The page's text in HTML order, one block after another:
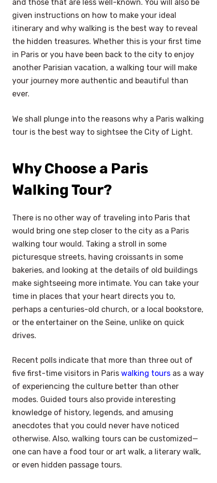
and those that are less well-known. You will also be
given instructions on how to make your ideal
itinerary and why walking is the best way to reveal
the hidden treasures. Whether this is your first time
in Paris or you have been back to the city to enjoy
another Parisian vacation, a walking tour will make
your journey more authentic and beautiful than
ever.
We shall plunge into the reasons why a Paris walking
tour is the best way to sightsee the City of Light.
Why Choose a Paris
Walking Tour?
There is no other way of traveling into Paris that
would bring one step closer to the city as a Paris
walking tour would. Taking a stroll in some
picturesque streets, having croissants in some
bakeries, and looking at the details of old buildings
make sightseeing more intimate. You can take your
time in places that your heart directs you to,
perhaps a centuries-old church, or a local bookstore,
or the entertainer on the Seine, unlike on quick
drives.
Recent polls indicate that more than three out of
five first-time visitors in Paris walking tours as a way
of experiencing the culture better than other
modes. Guided tours also provide interesting
knowledge of history, legends, and amusing
anecdotes that you could never have noticed
otherwise. Also, walking tours can be customized—
one can have a food tour or art walk, a literary walk,
or even hidden passage tours.